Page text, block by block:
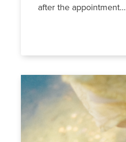
after the appointment…